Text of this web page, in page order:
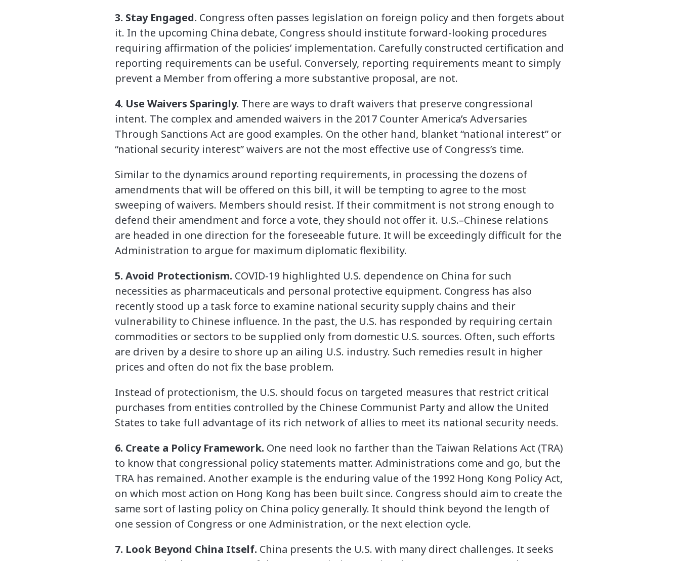
3. Stay Engaged. Congress often passes legislation on foreign policy and then forgets about
it. In the upcoming China debate, Congress should institute forward-looking procedures
requiring affirmation of the policies’ implementation. Carefully constructed certification and
reporting requirements can be useful. Conversely, reporting requirements meant to simply
prevent a Member from offering a more substantive proposal, are not.
4. Use Waivers Sparingly. There are ways to draft waivers that preserve congressional
intent. The complex and amended waivers in the 2017 Counter America’s Adversaries
Through Sanctions Act are good examples. On the other hand, blanket “national interest” or
“national security interest” waivers are not the most effective use of Congress’s time.
Similar to the dynamics around reporting requirements, in processing the dozens of
amendments that will be offered on this bill, it will be tempting to agree to the most
sweeping of waivers. Members should resist. If their commitment is not strong enough to
defend their amendment and force a vote, they should not offer it. U.S.–Chinese relations
are headed in one direction for the foreseeable future. It will be exceedingly difficult for the
Administration to argue for maximum diplomatic flexibility.
5. Avoid Protectionism. COVID-19 highlighted U.S. dependence on China for such
necessities as pharmaceuticals and personal protective equipment. Congress has also
recently stood up a task force to examine national security supply chains and their
vulnerability to Chinese influence. In the past, the U.S. has responded by requiring certain
commodities or sectors to be supplied only from domestic U.S. sources. Often, such efforts
are driven by a desire to shore up an ailing U.S. industry. Such remedies result in higher
prices and often do not fix the base problem.
Instead of protectionism, the U.S. should focus on targeted measures that restrict critical
purchases from entities controlled by the Chinese Communist Party and allow the United
States to take full advantage of its rich network of allies to meet its national security needs.
6. Create a Policy Framework. One need look no farther than the Taiwan Relations Act (TRA)
to know that congressional policy statements matter. Administrations come and go, but the
TRA has remained. Another example is the enduring value of the 1992 Hong Kong Policy Act,
on which most action on Hong Kong has been built since. Congress should aim to create the
same sort of lasting policy on China policy generally. It should think beyond the length of
one session of Congress or one Administration, or the next election cycle.
7. Look Beyond China Itself. China presents the U.S. with many direct challenges. It seeks